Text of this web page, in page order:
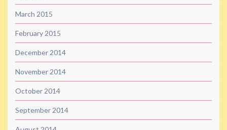
March 2015
February 2015
December 2014
November 2014
October 2014
September 2014